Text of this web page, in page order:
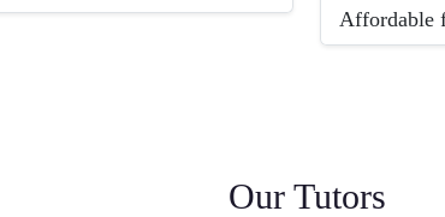
Affordable
Our Tutors